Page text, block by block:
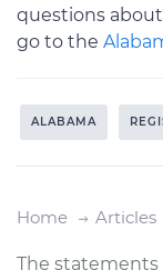
questions
go to the
ALABAMA
Home Articles
The statements